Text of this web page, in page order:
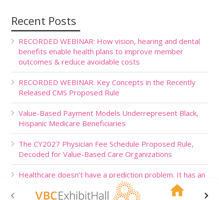
Recent Posts
RECORDED WEBINAR: How vision, hearing and dental
benefits enable health plans to improve member
outcomes & reduce avoidable costs
RECORDED WEBINAR: Key Concepts in the Recently
Released CMS Proposed Rule
Value-Based Payment Models Underrepresent Black,
Hispanic Medicare Beneficiaries
The CY2027 Physician Fee Schedule Proposed Rule,
Decoded for Value-Based Care Organizations
Healthcare doesn’t have a prediction problem. It has an